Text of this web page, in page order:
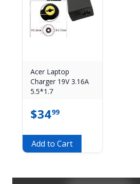
Acer Laptop
Charger 19V 3.16A
5.5*1.7
$3499
Add to Cart